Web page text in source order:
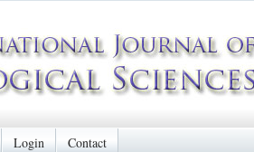
Login Contact